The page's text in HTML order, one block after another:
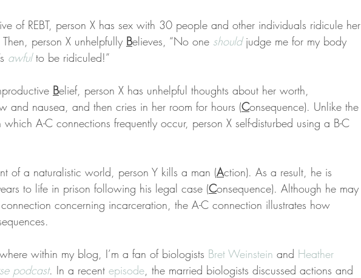
of REBT, person X has sex with 30 people and other individuals ridicule her
person X unhelpfully Believes, “No one should judge me for my body
awful to be ridiculed!”
Belief, person X has unhelpful thoughts about her worth,
and nausea, and then cries in her room for hours (Consequence). Unlike the
A-C connections frequently occur, person X self-disturbed using a B-C
of a naturalistic world, person Y kills a man (Action). As a result, he is
to life in prison following his legal case (Consequence). Although he may
concerning incarceration, the A-C connection illustrates how
within my blog, I’m a fan of biologists Bret Weinstein and Heather
podcast. In a recent episode , the married biologists discussed actions and